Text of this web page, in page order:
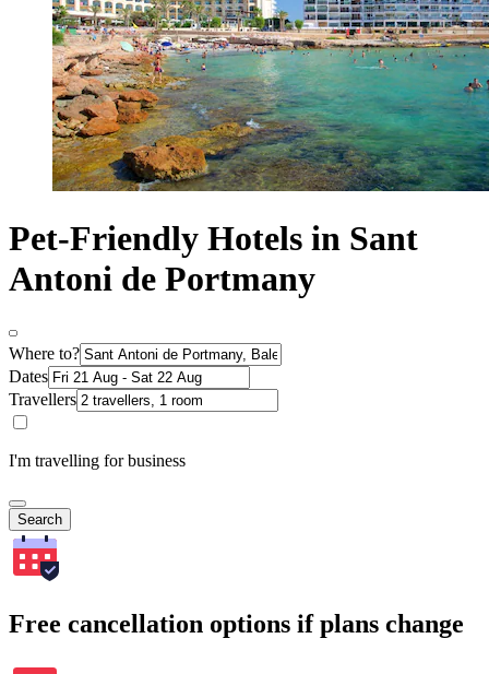
Pet-Friendly Hotels in Sant
Antoni de Portmany
Where to?
Dates
Travellers
I'm travelling for business
Search
Free cancellation options if plans change